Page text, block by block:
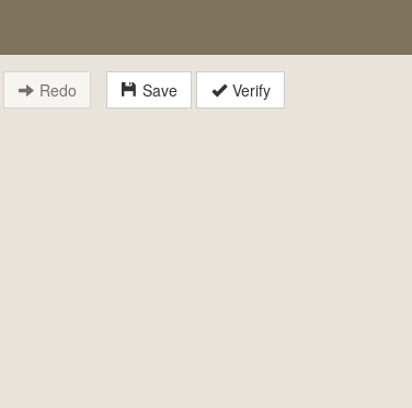
Save Verify
Redo